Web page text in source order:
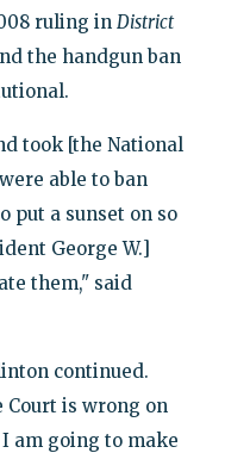
ruling in District
the handgun ban
took [the National
able to ban
put a sunset on so
George W.]
them," said
continued.
Court is wrong on
am going to make